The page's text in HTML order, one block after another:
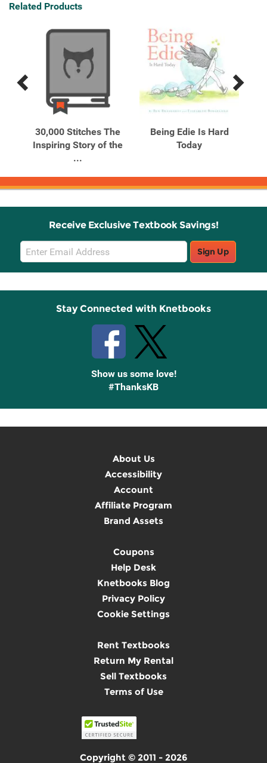
Related Products
Previous
Next
30,000 Stitches The
Inspiring Story of the
...
Being Edie Is Hard
Today
Receive Exclusive Textbook Savings!
Email
Sign
Up
Sign Up
Stay Connected with Knetbooks
Show us some love!
#ThanksKB
About Us
Accessibility
Account
Affiliate Program
Brand Assets
Coupons
Help Desk
Knetbooks Blog
Privacy Policy
Cookie Settings
Rent Textbooks
Return My Rental
Sell Textbooks
Terms of Use
Copyright © 2011 - 2026